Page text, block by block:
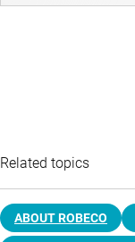
Related topics
ABOUT ROBECO